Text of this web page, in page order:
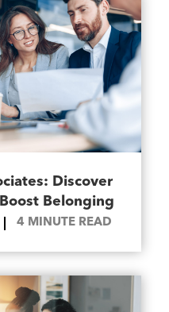
Discover
Belonging
4 MINUTE READ